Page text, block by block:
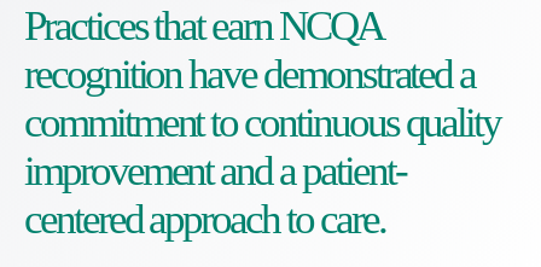
Practices that earn NCQA
recognition have demonstrated a
commitment to continuous quality
improvement and a patient-
centered approach to care.